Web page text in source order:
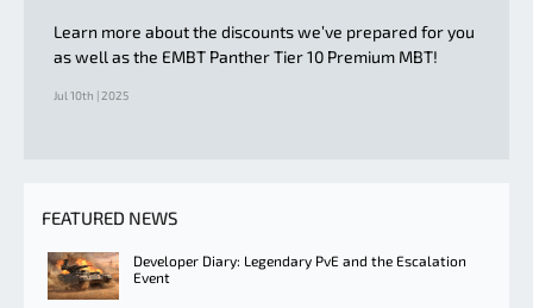
Learn more about the discounts we’ve prepared for you
as well as the EMBT Panther Tier 10 Premium MBT!
Jul 10th | 2025
FEATURED NEWS
Developer Diary: Legendary PvE and the Escalation
Event